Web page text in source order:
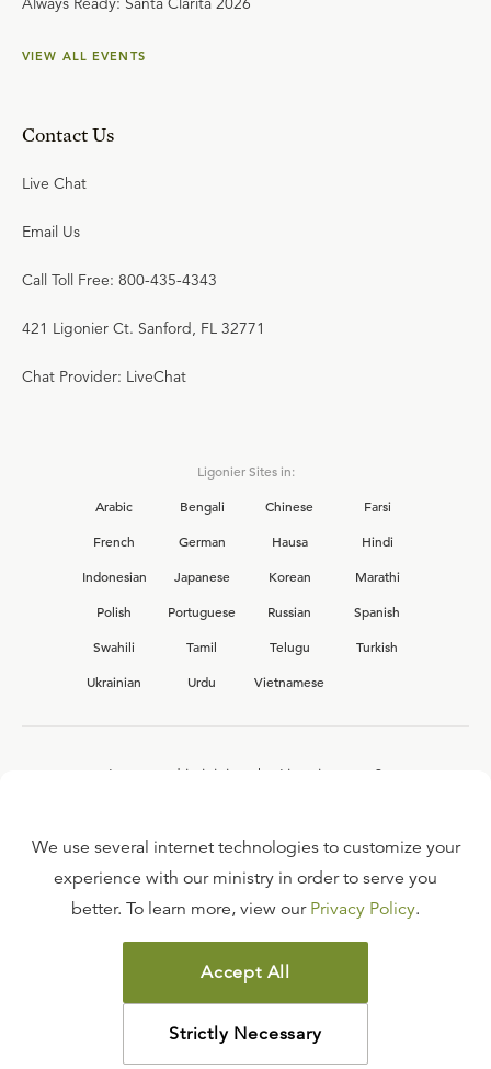
VIEW ALL EVENTS
Contact Us
Live Chat
Email Us
Call Toll Free: 800-435-4343
421 Ligonier Ct. Sanford, FL 32771
Chat Provider: LiveChat
Ligonier Sites in:
Arabic
Bengali Chinese
Farsi
French
German Hausa
Hindi
Indonesian
Japanese Korean
Marathi
Polish
Portuguese Russian
Spanish
Swahili
Tamil Telugu
Turkish
Ukrainian
Urdu Vietnamese
Interested in joining the Ligonier team?
FAQ
TERMS OF USE
COPYRIGHT POLICY
PRIVACY POLICY
©2026LIGONIER MINISTRIES
We use several internet technologies to customize your
experience with our ministry in order to serve you
better. To learn more, view our Privacy Policy.
Accept All
Strictly Necessary